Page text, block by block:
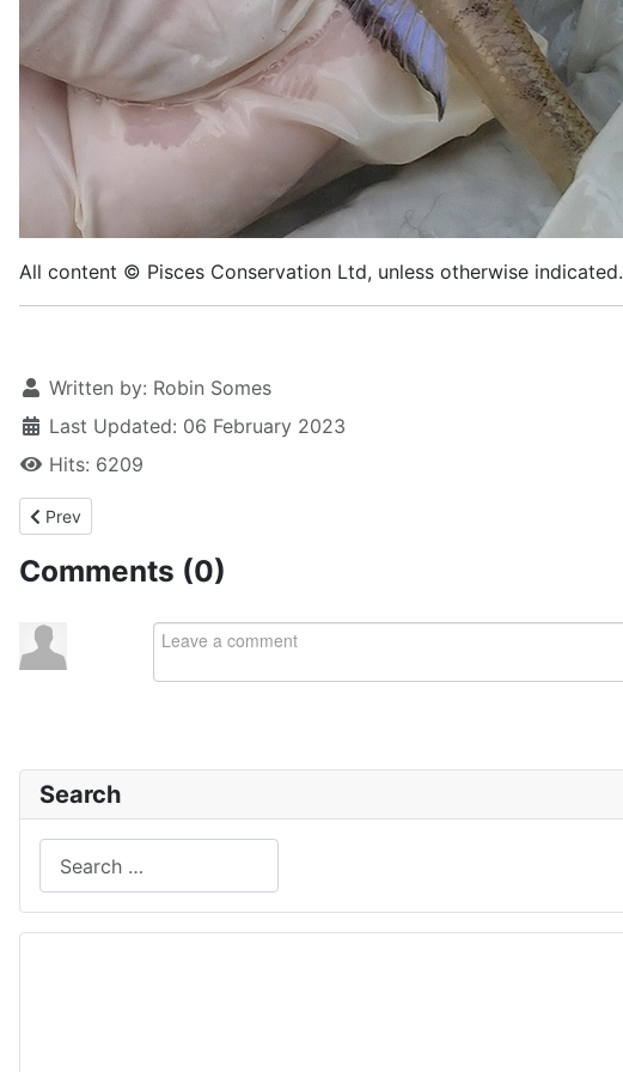
All content © Pisces Conservation Ltd, unless otherwise indicated.
Written by: Robin Somes
Last Updated: 06 February 2023
Hits: 6209
Previous article: Baillon's wrasse
Prev
Comments (0)
Search
Type 2 or more characters for results.